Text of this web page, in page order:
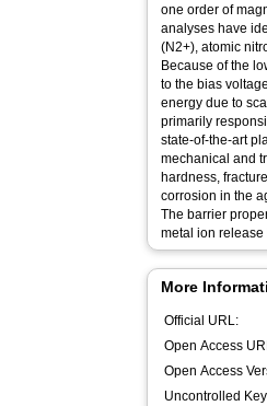
one order of
analyses have
(N2+), atomic
Because of the
to the bias
energy due to
primarily
state-of-the-art
mechanical and
hardness,
corrosion in the
The barrier
metal ion release
More
Official URL:
Open Access
Open Access
Uncontrolled